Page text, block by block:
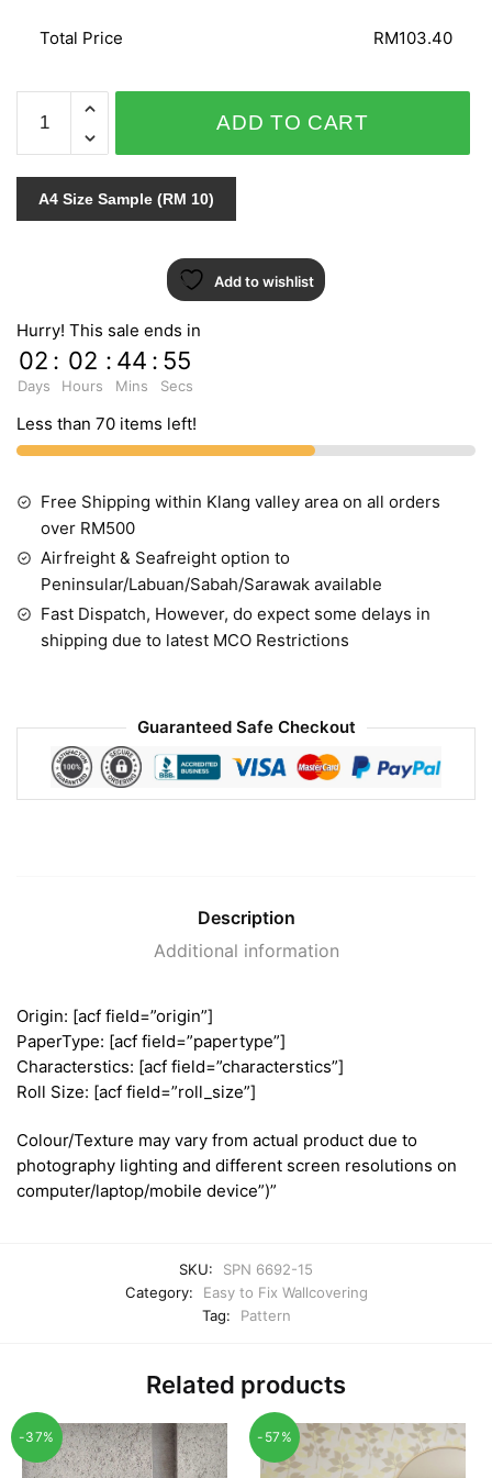
Total Price RM103.40
SOPRANO
6692-
15
quantity
ADD TO CART
A4 Size Sample (RM 10)
Add to wishlist
Hurry! This sale ends in
02
Days
: 02
Hours
: 44
Mins
: 54
Secs
Less than 70 items left!
Free Shipping within Klang valley area on all orders
over RM500
Airfreight & Seafreight option to
Peninsular/Labuan/Sabah/Sarawak available
Fast Dispatch, However, do expect some delays in
shipping due to latest MCO Restrictions
Guaranteed Safe Checkout
Description
Additional information
Origin: [acf field=”origin”]
PaperType: [acf field=”papertype”]
Characterstics: [acf field=”characterstics”]
Roll Size: [acf field=”roll_size”]
Colour/Texture may vary from actual product due to
photography lighting and different screen resolutions on
computer/laptop/mobile device”)”
SKU:
SPN 6692-15
Category:
Easy to Fix Wallcovering
Tag:
Pattern
Related products
-37% -57%